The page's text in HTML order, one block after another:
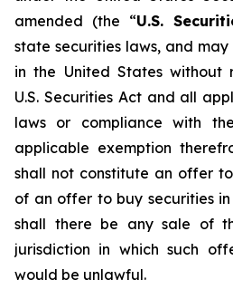
amended (the “U.S.
state securities laws, and
in the United States without
U.S. Securities Act and all
laws or compliance with
applicable exemption
shall not constitute an offer
of an offer to buy securities
shall there be any sale of
jurisdiction in which such
would be unlawful.